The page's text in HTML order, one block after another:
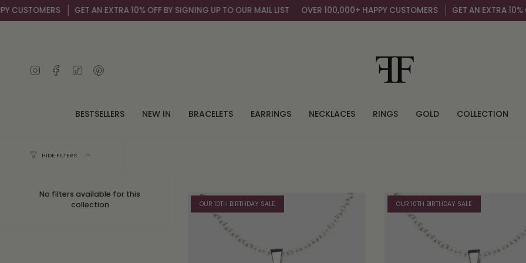
Skip
to
GET AN EXTRA 10% OFF BY SIGNING UP TO OUR MAIL LIST OVER 100,000+ HAPPY CUSTOMERS GET AN EXTRA 10%
InstagramFacebook
TikTok
BESTSELLERS NEW IN BRACELETS EARRINGS NECKLACES RINGS GOLD COLLECTION
HIDE FILTERS
No filters available for this
collection
OUR 10TH BIRTHDAY SALE OUR 10TH BIRTHDAY SALE